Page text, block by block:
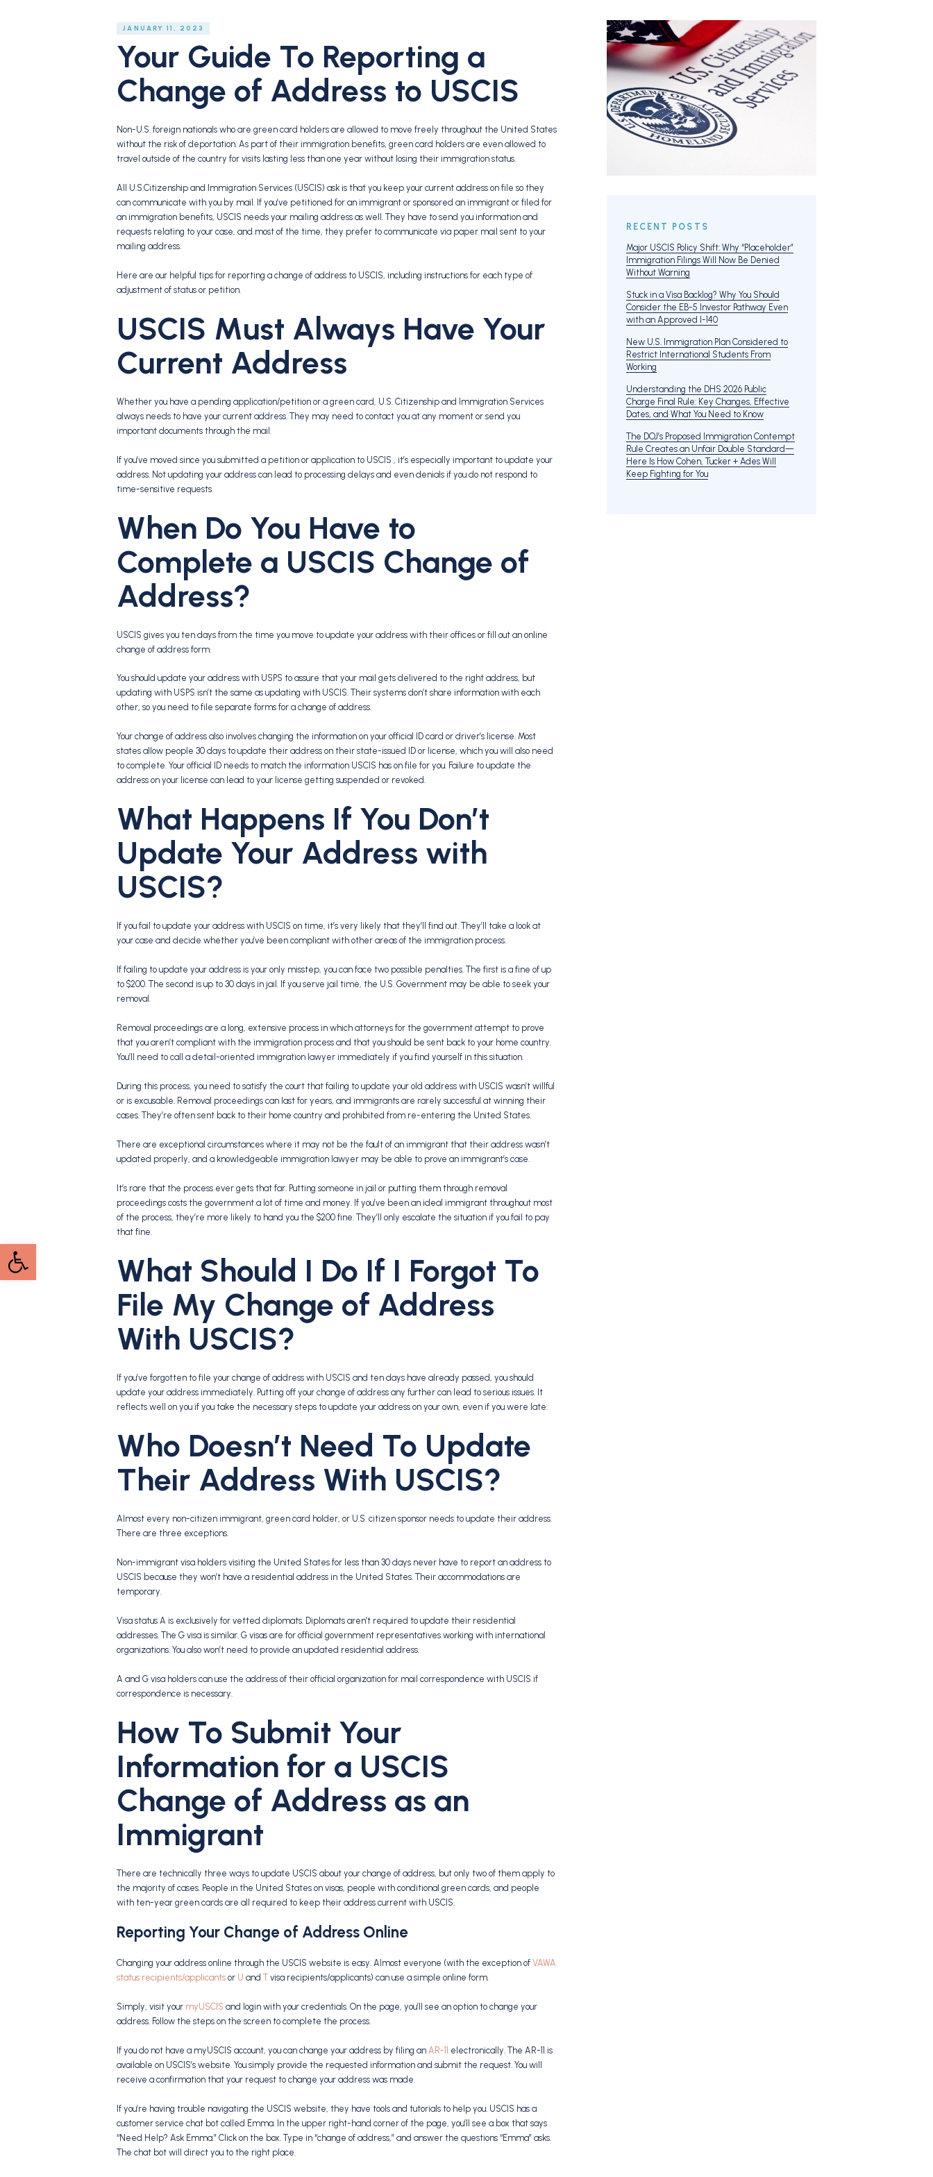
Open toolbar
JANUARY 11, 2023
Your Guide To Reporting a
Change of Address to USCIS
Non-U.S. foreign nationals who are green card holders are allowed to move freely throughout the United States
without the risk of deportation. As part of their immigration benefits, green card holders are even allowed to
travel outside of the country for visits lasting less than one year without losing their immigration status.
All U.S.Citizenship and Immigration Services (USCIS) ask is that you keep your current address on file so they
can communicate with you by mail. If you’ve petitioned for an immigrant or sponsored an immigrant or filed for
an immigration benefits, USCIS needs your mailing address as well. They have to send you information and
requests relating to your case, and most of the time, they prefer to communicate via paper mail sent to your
mailing address.
Here are our helpful tips for reporting a change of address to USCIS, including instructions for each type of
adjustment of status or petition.
USCIS Must Always Have Your
Current Address
Whether you have a pending application/petition or a green card, U.S. Citizenship and Immigration Services
always needs to have your current address. They may need to contact you at any moment or send you
important documents through the mail.
If you’ve moved since you submitted a petition or application to USCIS , it’s especially important to update your
address. Not updating your address can lead to processing delays and even denials if you do not respond to
time-sensitive requests.
When Do You Have to
Complete a USCIS Change of
Address?
USCIS gives you ten days from the time you move to update your address with their offices or fill out an online
change of address form.
You should update your address with USPS to assure that your mail gets delivered to the right address, but
updating with USPS isn’t the same as updating with USCIS. Their systems don’t share information with each
other, so you need to file separate forms for a change of address.
Your change of address also involves changing the information on your official ID card or driver’s license. Most
states allow people 30 days to update their address on their state-issued ID or license, which you will also need
to complete. Your official ID needs to match the information USCIS has on file for you. Failure to update the
address on your license can lead to your license getting suspended or revoked.
What Happens If You Don’t
Update Your Address with
USCIS?
If you fail to update your address with USCIS on time, it’s very likely that they’ll find out. They’ll take a look at
your case and decide whether you’ve been compliant with other areas of the immigration process.
If failing to update your address is your only misstep, you can face two possible penalties. The first is a fine of up
to $200. The second is up to 30 days in jail. If you serve jail time, the U.S. Government may be able to seek your
removal.
Removal proceedings are a long, extensive process in which attorneys for the government attempt to prove
that you aren’t compliant with the immigration process and that you should be sent back to your home country.
You’ll need to call a detail-oriented immigration lawyer immediately if you find yourself in this situation.
During this process, you need to satisfy the court that failing to update your old address with USCIS wasn’t willful
or is excusable. Removal proceedings can last for years, and immigrants are rarely successful at winning their
cases. They’re often sent back to their home country and prohibited from re-entering the United States.
There are exceptional circumstances where it may not be the fault of an immigrant that their address wasn’t
updated properly, and a knowledgeable immigration lawyer may be able to prove an immigrant’s case.
It’s rare that the process ever gets that far. Putting someone in jail or putting them through removal
proceedings costs the government a lot of time and money. If you’ve been an ideal immigrant throughout most
of the process, they’re more likely to hand you the $200 fine. They’ll only escalate the situation if you fail to pay
that fine.
What Should I Do If I Forgot To
File My Change of Address
With USCIS?
If you’ve forgotten to file your change of address with USCIS and ten days have already passed, you should
update your address immediately. Putting off your change of address any further can lead to serious issues. It
reflects well on you if you take the necessary steps to update your address on your own, even if you were late.
Who Doesn’t Need To Update
Their Address With USCIS?
Almost every non-citizen immigrant, green card holder, or U.S. citizen sponsor needs to update their address.
There are three exceptions.
Non-immigrant visa holders visiting the United States for less than 30 days never have to report an address to
USCIS because they won’t have a residential address in the United States. Their accommodations are
temporary.
Visa status A is exclusively for vetted diplomats. Diplomats aren’t required to update their residential
addresses. The G visa is similar. G visas are for official government representatives working with international
organizations. You also won’t need to provide an updated residential address.
A and G visa holders can use the address of their official organization for mail correspondence with USCIS if
correspondence is necessary.
How To Submit Your
Information for a USCIS
Change of Address as an
Immigrant
There are technically three ways to update USCIS about your change of address, but only two of them apply to
the majority of cases. People in the United States on visas, people with conditional green cards, and people
with ten-year green cards are all required to keep their address current with USCIS.
Reporting Your Change of Address Online
Changing your address online through the USCIS website is easy. Almost everyone (with the exception of VAWA
status recipients/applicants or U and T visa recipients/applicants) can use a simple online form.
Simply, visit your myUSCIS and login with your credentials. On the page, you’ll see an option to change your
address. Follow the steps on the screen to complete the process.
If you do not have a myUSCIS account, you can change your address by filing an AR-11 electronically. The AR-11 is
available on USCIS’s website. You simply provide the requested information and submit the request. You will
receive a confirmation that your request to change your address was made.
If you’re having trouble navigating the USCIS website, they have tools and tutorials to help you. USCIS has a
customer service chat bot called Emma. In the upper right-hand corner of the page, you’ll see a box that says
“Need Help? Ask Emma.” Click on the box. Type in “change of address,” and answer the questions “Emma” asks.
The chat bot will direct you to the right place.
RECENT POSTS
Major USCIS Policy Shift: Why “Placeholder”
Immigration Filings Will Now Be Denied
Without Warning
Stuck in a Visa Backlog? Why You Should
Consider the EB-5 Investor Pathway Even
with an Approved I-140
New U.S. Immigration Plan Considered to
Restrict International Students From
Working
Understanding the DHS 2026 Public
Charge Final Rule: Key Changes, Effective
Dates, and What You Need to Know
The DOJ’s Proposed Immigration Contempt
Rule Creates an Unfair Double Standard—
Here Is How Cohen, Tucker + Ades Will
Keep Fighting for You